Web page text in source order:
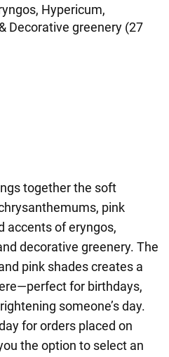
Hypericum,
Decorative greenery (27
together the soft
pink
accents of eryngos,
decorative greenery. The
pink shades creates a
for birthdays,
someone’s day.
for orders placed on
the option to select an